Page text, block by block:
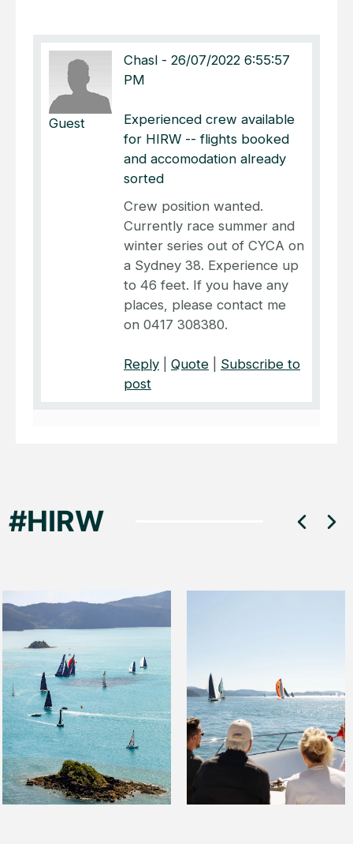
Guest
Chasl - 26/07/2022 6:55:57
PM
Experienced crew available
for HIRW -- flights booked
and accomodation already
sorted
Crew position wanted.
Currently race summer and
winter series out of CYCA on
a Sydney 38. Experience up
to 46 feet. If you have any
places, please contact me
on 0417 308380.
Reply Quote
Subscribe to
post